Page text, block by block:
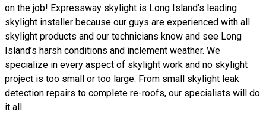
on the job! Expressway skylight is Long Island’s leading
skylight installer because our guys are experienced with all
skylight products and our technicians know and see Long
Island’s harsh conditions and inclement weather. We
specialize in every aspect of skylight work and no skylight
project is too small or too large. From small skylight leak
detection repairs to complete re-roofs, our specialists will do
it all.